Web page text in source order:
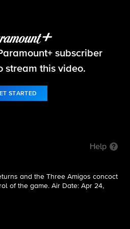
subscriber
stream this video.
STARTED
Help
and the Three Amigos concoct
of the game. Air Date: Apr 24,